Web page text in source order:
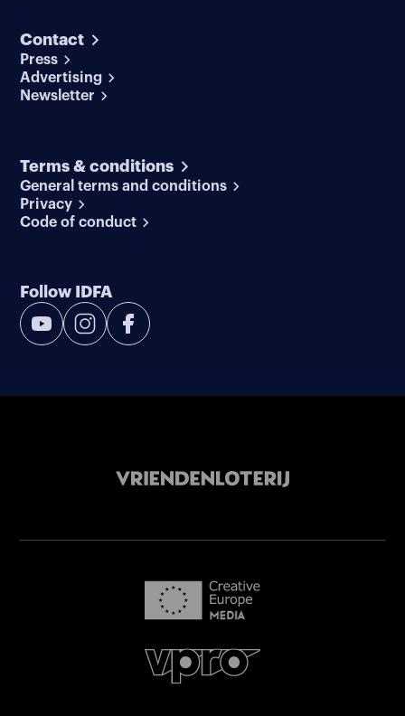
Contact
Press
Advertising
Newsletter
Terms & conditions
General terms and conditions
Privacy
Code of conduct
Follow IDFA